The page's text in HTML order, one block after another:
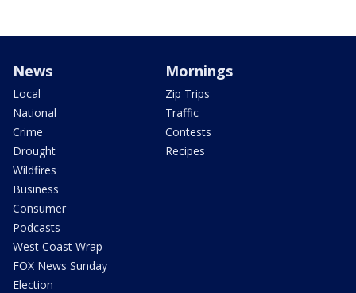
News
Local
National
Crime
Drought
Wildfires
Business
Consumer
Podcasts
West Coast Wrap
FOX News Sunday
Election
Mornings
Zip Trips
Traffic
Contests
Recipes